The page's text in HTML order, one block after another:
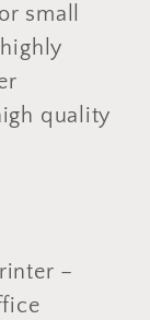
small
quality
–